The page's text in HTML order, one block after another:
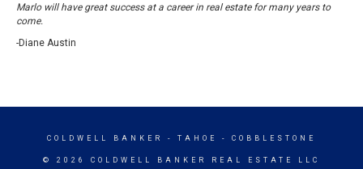
Marlo will have great success at a career in real estate for many years to
come.
-Diane Austin
COLDWELL BANKER - TAHOE - COBBLESTONE
© 2026 COLDWELL BANKER REAL ESTATE LLC